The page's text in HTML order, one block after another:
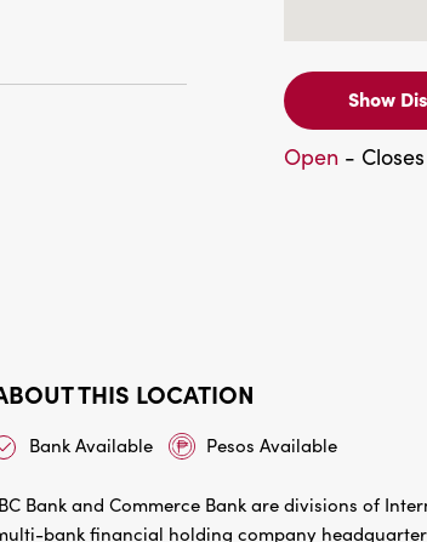
Show
Open -
THIS LOCATION
Bank Available Pesos Available
Bank and Commerce Bank are divisions of
bank financial holding company